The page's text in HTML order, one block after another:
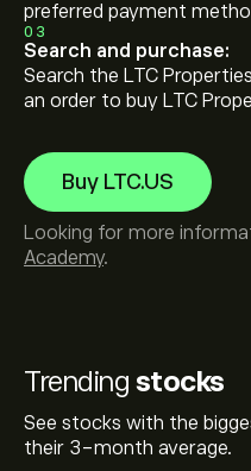
Trending stocks
See stocks with the
their 3-month average.
preferred payment
03
Search and purchase:
Search the LTC
an order to buy LTC
Buy LTC.US
Looking for more
Academy.